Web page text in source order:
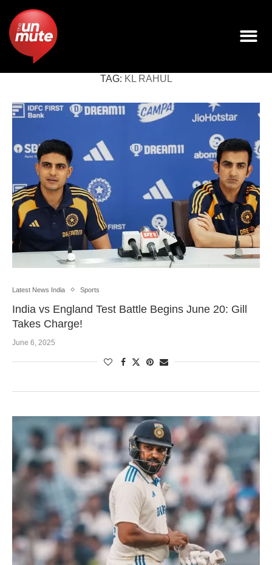
TAG: KL RAHUL
Latest News India Sports
India vs England Test Battle Begins June 20: Gill
Takes Charge!
June 6, 2025